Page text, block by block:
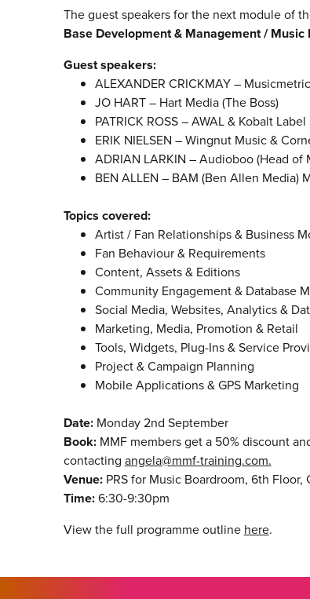
The guest speakers for the next module of
Base Development & Management /
Guest speakers:
ALEXANDER CRICKMAY –
JO HART – Hart Media (The Boss)
PATRICK ROSS – AWAL & Kobalt
ERIK NIELSEN – Wingnut Music &
ADRIAN LARKIN – Audioboo (Head of
BEN ALLEN – BAM (Ben Allen Media)
Topics covered:
Artist / Fan Relationships & Business
Fan Behaviour & Requirements
Content, Assets & Editions
Community Engagement & Database
Social Media, Websites, Analytics &
Marketing, Media, Promotion & Retail
Tools, Widgets, Plug-Ins & Service
Project & Campaign Planning
Mobile Applications & GPS Marketing
Date:Monday 2nd September
Book:MMF members get a 50% discount
contacting angela@mmf-training.com.
Venue:PRS for Music Boardroom, 6th Floor,
Time:6:30-9:30pm
View the full programme outline here.